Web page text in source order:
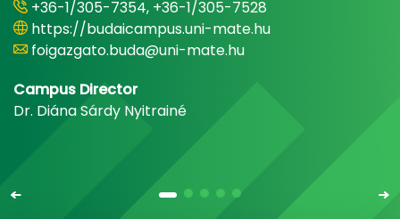
+36-1/305-7354, +36-1/305-7528
https://budaicampus.uni-mate.hu
foigazgato.buda@uni-mate.hu
Campus Director
Dr. Diána Sárdy Nyitrainé